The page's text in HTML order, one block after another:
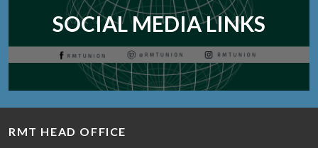
SOCIAL MEDIA LINKS
RMT HEAD OFFICE